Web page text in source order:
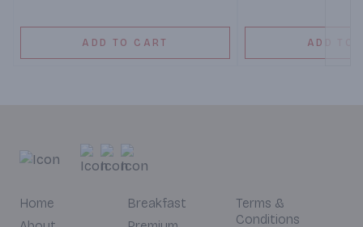
ADD TO CART ADD TO
Home
Breakfast
Terms &
Conditions